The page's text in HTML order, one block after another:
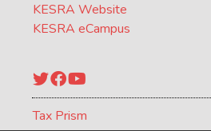
KESRA Website
KESRA eCampus
Twitter
Facebook
Tax Prism